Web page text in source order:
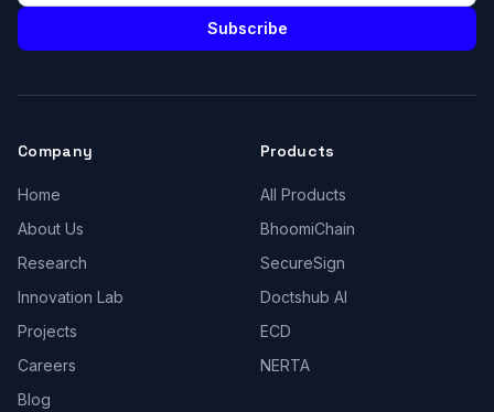
Subscribe
Company
Home
About Us
Research
Innovation Lab
Projects
Careers
Blog
Products
All Products
BhoomiChain
SecureSign
Doctshub AI
ECD
NERTA